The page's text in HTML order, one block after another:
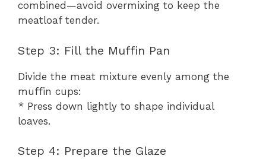
combined—avoid overmixing to keep the
meatloaf tender.
Step 3: Fill the Muffin Pan
Divide the meat mixture evenly among the
muffin cups:
* Press down lightly to shape individual
loaves.
Step 4: Prepare the Glaze